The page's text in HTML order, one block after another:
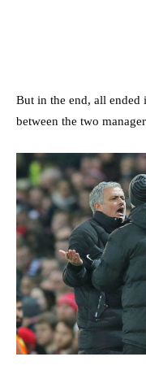
But in the end, all ended
between the two